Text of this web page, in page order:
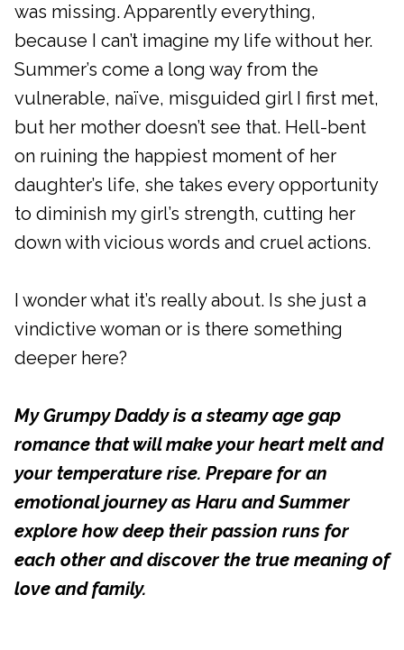
was missing. Apparently everything,
because I can’t imagine my life without her.
Summer’s come a long way from the
vulnerable, naïve, misguided girl I first met,
but her mother doesn’t see that. Hell-bent
on ruining the happiest moment of her
daughter’s life, she takes every opportunity
to diminish my girl’s strength, cutting her
down with vicious words and cruel actions.
I wonder what it’s really about. Is she just a
vindictive woman or is there something
deeper here?
My Grumpy Daddy is a steamy age gap
romance that will make your heart melt and
your temperature rise. Prepare for an
emotional journey as Haru and Summer
explore how deep their passion runs for
each other and discover the true meaning of
love and family.